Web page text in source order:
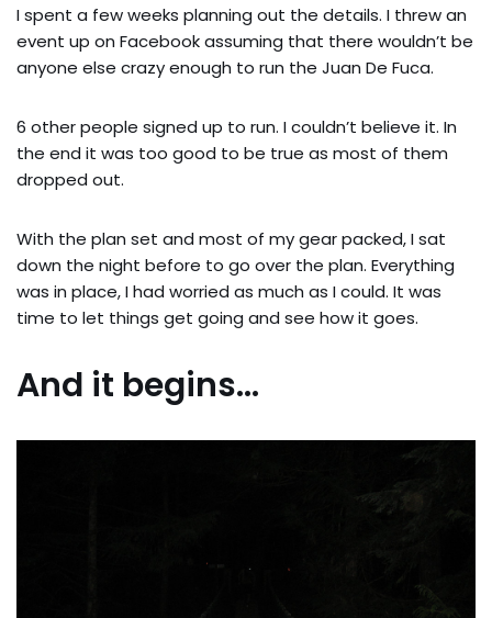
I spent a few weeks planning out the details. I threw an
event up on Facebook assuming that there wouldn’t be
anyone else crazy enough to run the Juan De Fuca.
6 other people signed up to run. I couldn’t believe it. In
the end it was too good to be true as most of them
dropped out.
With the plan set and most of my gear packed, I sat
down the night before to go over the plan. Everything
was in place, I had worried as much as I could. It was
time to let things get going and see how it goes.
And it begins…